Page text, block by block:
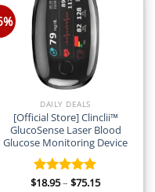
DAILY DEALS
[Official Store] Clinclii™
GlucoSense Laser Blood
Glucose Monitoring Device
Rated 5.00
$18.95– $75.15Price